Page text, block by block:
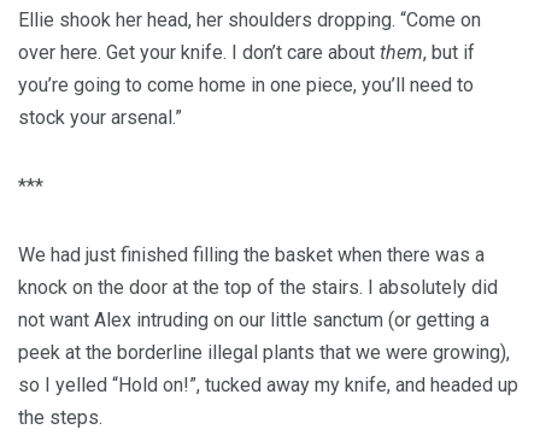
Ellie shook her head, her shoulders dropping. “Come on
over here. Get your knife. I don’t care about them, but if
you’re going to come home in one piece, you’ll need to
stock your arsenal.”
***
We had just finished filling the basket when there was a
knock on the door at the top of the stairs. I absolutely did
not want Alex intruding on our little sanctum (or getting a
peek at the borderline illegal plants that we were growing),
so I yelled “Hold on!”, tucked away my knife, and headed up
the steps.